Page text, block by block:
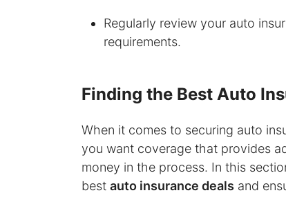
Regularly review your auto
requirements.
Finding the Best Auto
When it comes to securing auto
you want coverage that provides
money in the process. In this
best auto insurance deals and